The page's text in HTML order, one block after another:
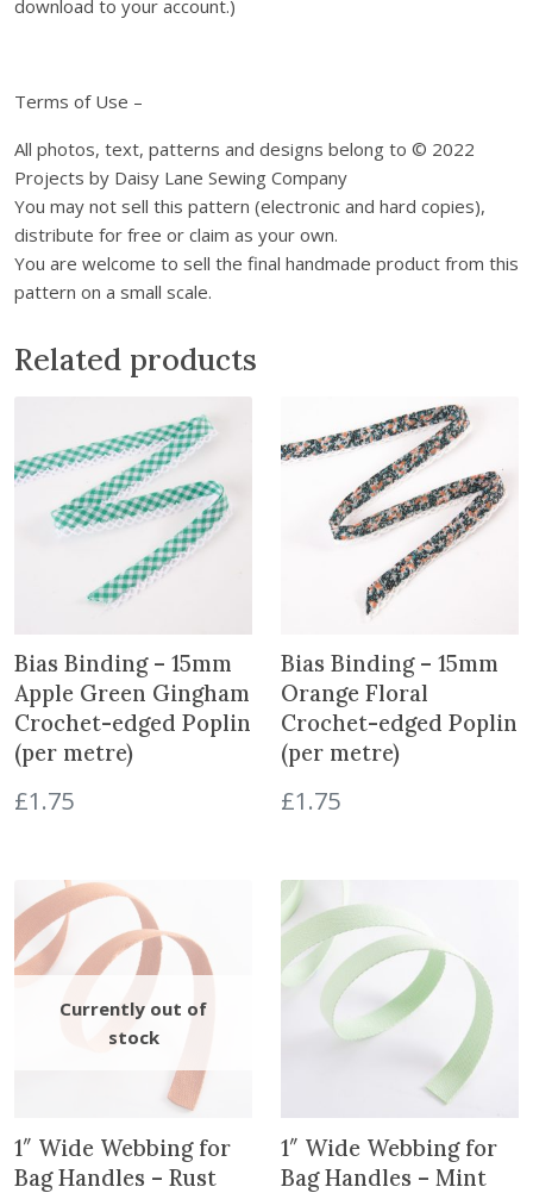
u
a
n
t
i
t
download to your account.)
Terms of Use –
All photos, text, patterns and designs belong to © 2022
Projects by Daisy Lane Sewing Company
You may not sell this pattern (electronic and hard copies),
distribute for free or claim as your own.
You are welcome to sell the final handmade product from this
pattern on a small scale.
Related products
Bias Binding – 15mm
Apple Green Gingham
Crochet-edged Poplin
(per metre)
£1.75
Bias Binding – 15mm
Orange Floral
Crochet-edged Poplin
(per metre)
£1.75
1″ Wide Webbing for
Bag Handles – Rust
1″ Wide Webbing for
Bag Handles – Mint